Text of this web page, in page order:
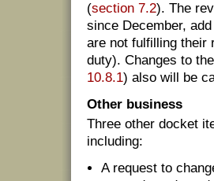
(section 7.2). The
since December,
are not fulfilling their
duty). Changes to
10.8.1) also will be
Other business
Three other docket
including:
A request to